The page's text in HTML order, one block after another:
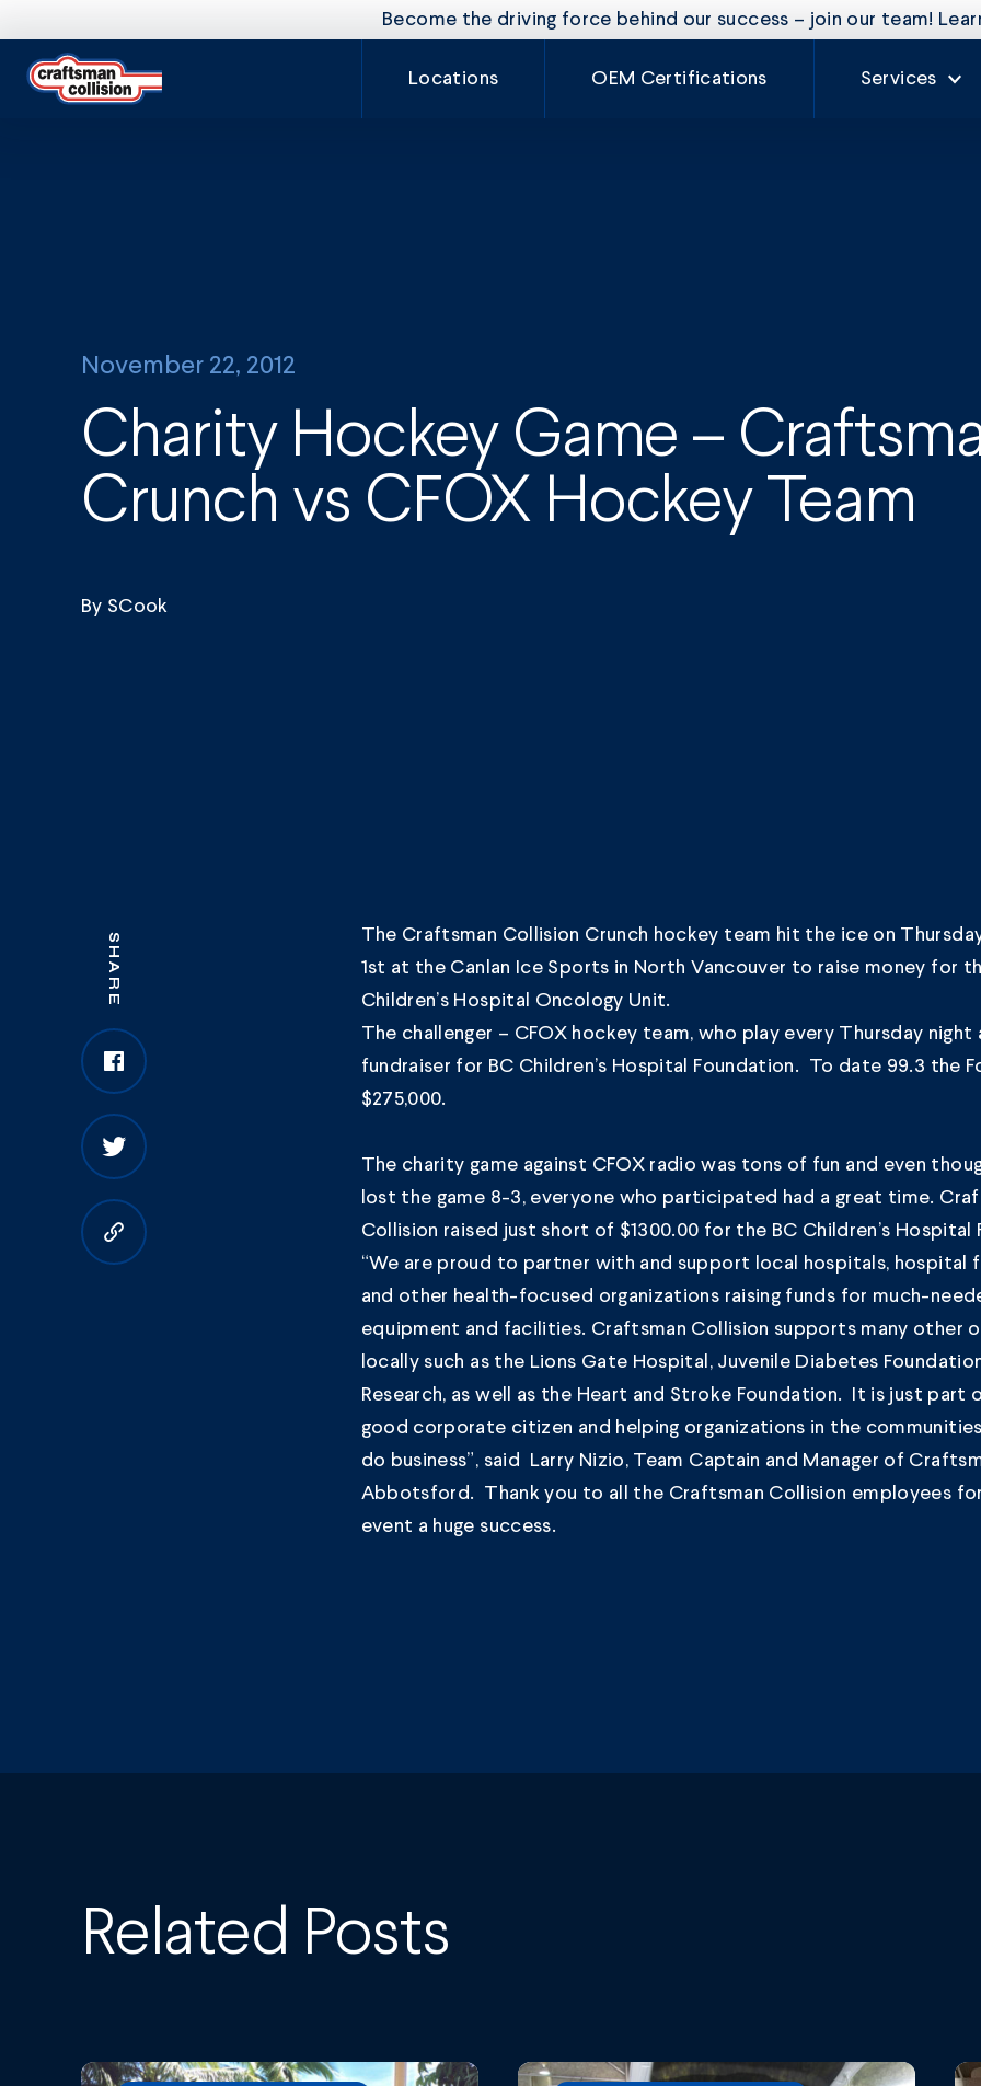
Become the driving force behind our success – join our team!
Locations OEM Certifications Services
November 22, 2012
Charity Hockey Game –
Crunch vs CFOX Hockey Team
By SCook
SHARE
Copy to clipboard
The Craftsman Collision Crunch hockey team hit the ice on
1st at the Canlan Ice Sports in North Vancouver to raise money for
Children’s Hospital Oncology Unit.
The challenger – CFOX hockey team, who play every Thursday night
fundraiser for BC Children’s Hospital Foundation. To date 99.3 the
$275,000.
The charity game against CFOX radio was tons of fun and even
lost the game 8-3, everyone who participated had a great time.
Collision raised just short of $1300.00 for the BC Children’s Hospital
“We are proud to partner with and support local hospitals, hospital
and other health-focused organizations raising funds for much-
equipment and facilities. Craftsman Collision supports many other
locally such as the Lions Gate Hospital, Juvenile Diabetes
Research, as well as the Heart and Stroke Foundation. It is just part
good corporate citizen and helping organizations in the
do business”, said Larry Nizio, Team Captain and Manager of
Abbotsford. Thank you to all the Craftsman Collision employees
event a huge success.
Related Posts